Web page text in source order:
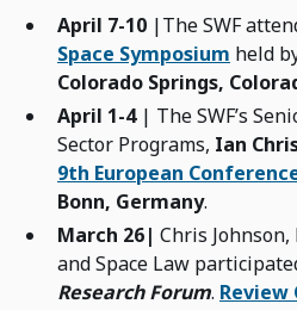
April 7-10 |The SWF
Space Symposium held
Colorado Springs,
April 1-4| The SWF’s
Sector Programs, Ian
9th European
Bonn, Germany.
March 26| Chris
and Space Law
Research Forum. Review